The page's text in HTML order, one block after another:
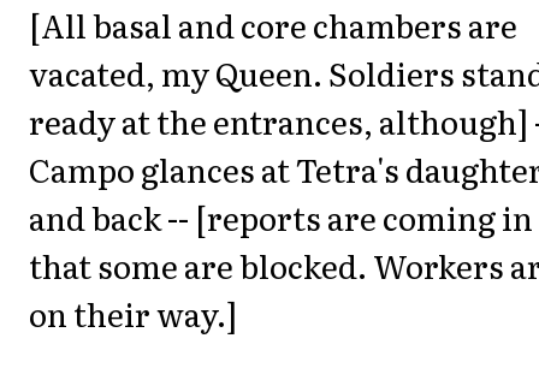
[All basal and core chambers are
vacated, my Queen. Soldiers
ready at the entrances, although]
Campo glances at Tetra's
and back -- [reports are coming in
that some are blocked. Workers
on their way.]